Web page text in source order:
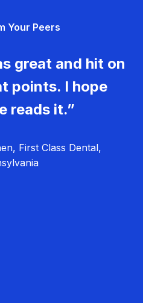
Your Peers
great and hit on
points. I hope
reads it.”
First Class Dental,